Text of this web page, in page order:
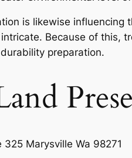
is likewise
Because of this,
preparation.
Marysville Wa 98271